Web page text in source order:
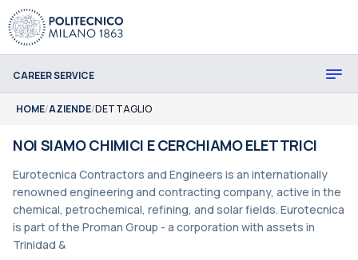
CAREER SERVICE
HOME/AZIENDE/DETTAGLIO
NOI SIAMO CHIMICI E CERCHIAMO ELETTRICI
Eurotecnica Contractors and Engineers is an internationally
renowned engineering and contracting company, active in the
chemical, petrochemical, refining, and solar fields. Eurotecnica
is part of the Proman Group - a corporation with assets in
Trinidad &